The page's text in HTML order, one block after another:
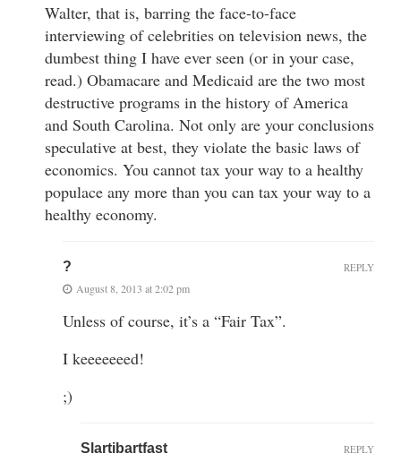
Walter, that is, barring the face-to-face
interviewing of celebrities on television news, the
dumbest thing I have ever seen (or in your case,
read.) Obamacare and Medicaid are the two most
destructive programs in the history of America
and South Carolina. Not only are your conclusions
speculative at best, they violate the basic laws of
economics. You cannot tax your way to a healthy
populace any more than you can tax your way to a
healthy economy.
?
August 8, 2013 at 2:02 pm
Unless of course, it’s a “Fair Tax”.
I keeeeeeed!
;)
REPLY
Slartibartfast REPLY